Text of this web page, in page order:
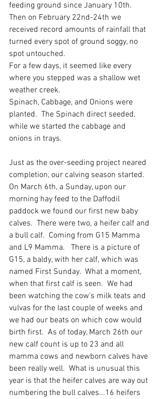
feeding ground since January 10th.
Then on February 22nd-24th we
received record amounts of rainfall that
turned every spot of ground soggy, no
spot untouched.
For a few days, it seemed like every
where you stepped was a shallow wet
weather creek.
Spinach, Cabbage, and Onions were
planted.  The Spinach direct seeded,
while we started the cabbage and
onions in trays.
Just as the over-seeding project neared
completion, our calving season started.
On March 6th, a Sunday, upon our
morning hay feed to the Daffodil
paddock we found our first new baby
calves.  There were two, a heifer calf and
a bull calf.  Coming from G15 Mamma
and L9 Mamma.   There is a picture of
G15, a baldy, with her calf, which was
named First Sunday.  What a moment,
when that first calf is seen.  We had
been watching the cow's milk teats and
vulvas for the last couple of weeks and
we had our beats on which cow would
birth first.  As of today, March 26th our
new calf count is up to 23 and all
mamma cows and newborn calves have
been really well.  What is unusual this
year is that the heifer calves are way out
numbering the bull calves...16 heifers